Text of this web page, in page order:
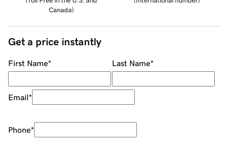
Canada)
Get a price instantly
First Name* Last Name*
Email*
Phone*